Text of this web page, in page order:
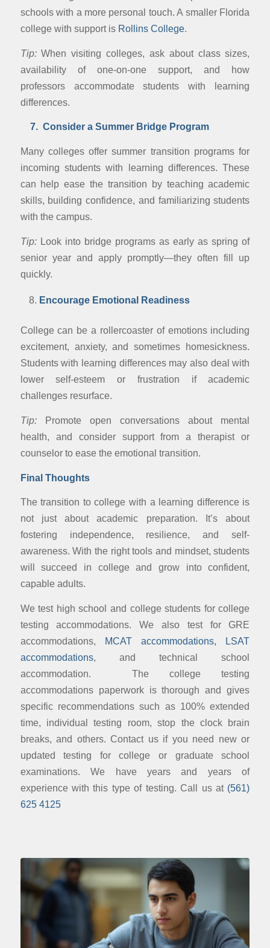
schools with a more personal touch. A smaller Florida
college with support is Rollins College.
Tip:When visiting colleges, ask about class sizes,
availability of one-on-one support, and how
professors accommodate students with learning
differences.
7. Consider a Summer Bridge Program
Many colleges offer summer transition programs for
incoming students with learning differences. These
can help ease the transition by teaching academic
skills, building confidence, and familiarizing students
with the campus.
Tip:Look into bridge programs as early as spring of
senior year and apply promptly—they often fill up
quickly.
Encourage Emotional Readiness
College can be a rollercoaster of emotions including
excitement, anxiety, and sometimes homesickness.
Students with learning differences may also deal with
lower self-esteem or frustration if academic
challenges resurface.
Tip:Promote open conversations about mental
health, and consider support from a therapist or
counselor to ease the emotional transition.
Final Thoughts
The transition to college with a learning difference is
not just about academic preparation. It’s about
fostering independence, resilience, and self-
awareness. With the right tools and mindset, students
will succeed in college and grow into confident,
capable adults.
We test high school and college students for college
testing accommodations. We also test for GRE
accommodations, MCAT accommodations, LSAT
accommodations, and technical school
accommodation. The college testing
accommodations paperwork is thorough and gives
specific recommendations such as 100% extended
time, individual testing room, stop the clock brain
breaks, and others. Contact us if you need new or
updated testing for college or graduate school
examinations. We have years and years of
experience with this type of testing. Call us at (561)
625 4125